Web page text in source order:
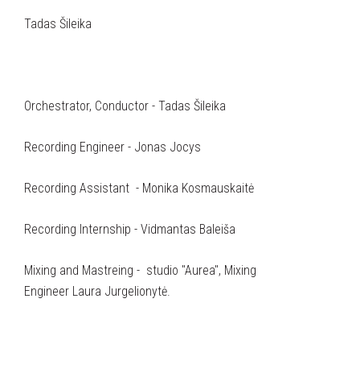
Tadas Šileika
Orchestrator, Conductor - Tadas Šileika
Recording Engineer - Jonas Jocys
Recording Assistant - Monika Kosmauskaitė
Recording Internship - Vidmantas Baleiša
Mixing and Mastreing - studio "Aurea", Mixing
Engineer Laura Jurgelionytė.